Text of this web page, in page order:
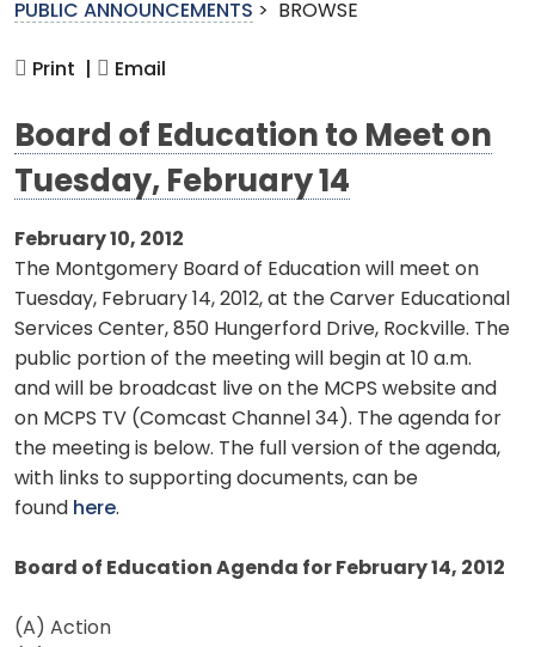
PUBLIC ANNOUNCEMENTS > BROWSE
Print | Email
Board of Education to Meet on
Tuesday, February 14
February 10, 2012
The Montgomery Board of Education will meet on
Tuesday, February 14, 2012, at the Carver Educational
Services Center, 850 Hungerford Drive, Rockville. The
public portion of the meeting will begin at 10 a.m.
and will be broadcast live on the MCPS website and
on MCPS TV (Comcast Channel 34). The agenda for
the meeting is below. The full version of the agenda,
with links to supporting documents, can be
found here.
Board of Education Agenda for February 14, 2012
(A) Action